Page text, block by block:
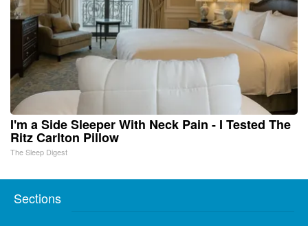
I'm a Side Sleeper With Neck Pain - I Tested The
Ritz Carlton Pillow
The Sleep Digest
Sections